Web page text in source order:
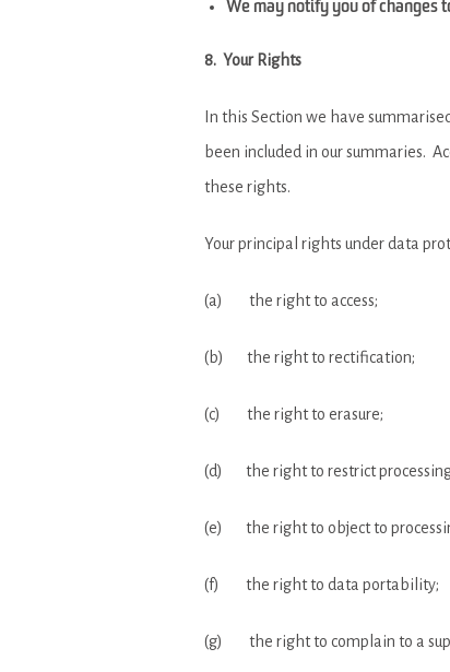
We may notify you of changes
8. Your Rights
In this Section we have
been included in our summaries.
these rights.
Your principal rights under data
(a) the right to access;
(b) the right to rectification;
(c) the right to erasure;
(d) the right to restrict
(e) the right to object to
(f) the right to data portability;
(g) the right to complain to a